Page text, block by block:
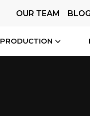
OUR TEAM
PRODUCTION